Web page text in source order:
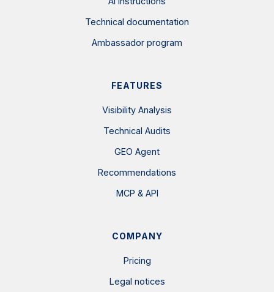
Technical documentation
Ambassador program
FEATURES
Visibility Analysis
Technical Audits
GEO Agent
Recommendations
MCP & API
COMPANY
Pricing
Legal notices